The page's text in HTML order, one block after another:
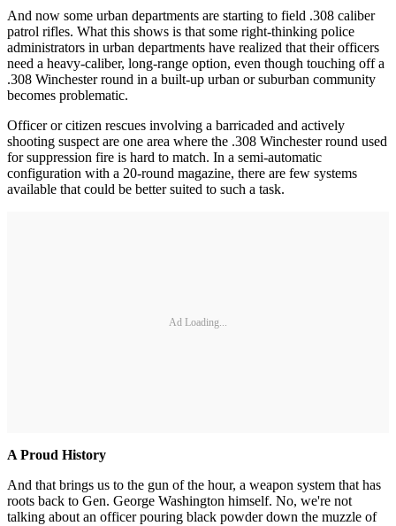
And now some urban departments are starting to field .308 caliber
patrol rifles. What this shows is that some right-thinking police
administrators in urban departments have realized that their officers
need a heavy-caliber, long-range option, even though touching off a
.308 Winchester round in a built-up urban or suburban community
becomes problematic.
Officer or citizen rescues involving a barricaded and actively
shooting suspect are one area where the .308 Winchester round used
for suppression fire is hard to match. In a semi-automatic
configuration with a 20-round magazine, there are few systems
available that could be better suited to such a task.
Ad Loading...
A Proud History
And that brings us to the gun of the hour, a weapon system that has
roots back to Gen. George Washington himself. No, we're not
talking about an officer pouring black powder down the muzzle of